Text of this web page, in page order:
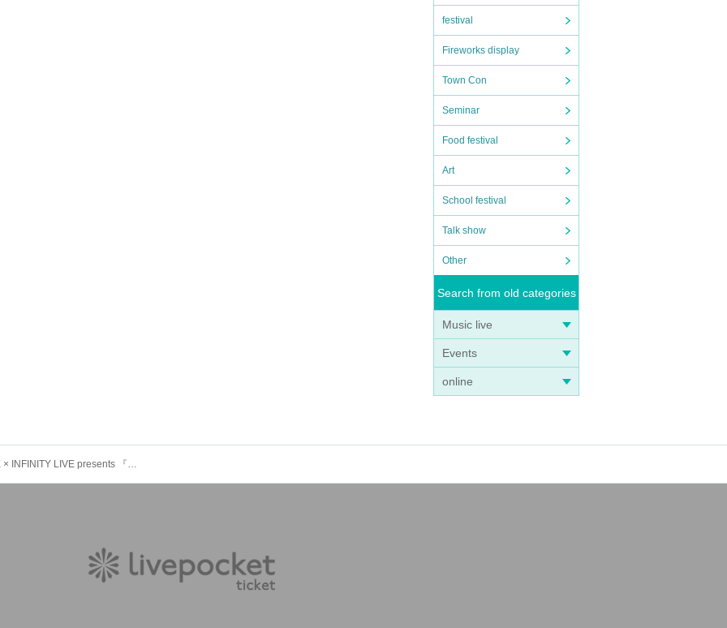
festival
Fireworks display
Town Con
Seminar
Food festival
Art
School festival
Talk show
Other
Search from old categories
Music live
Events
online
IDOL FILE × INFINITY LIVE presents 『Trick or Beat!!』